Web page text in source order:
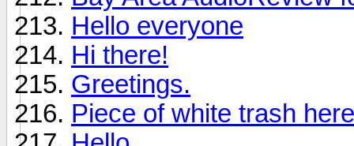
Hello everyone
Hi there!
Greetings.
Piece of white trash